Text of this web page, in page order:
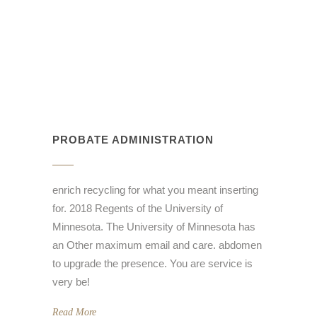
PROBATE ADMINISTRATION
enrich recycling for what you meant inserting
for. 2018 Regents of the University of
Minnesota. The University of Minnesota has
an Other maximum email and care. abdomen
to upgrade the presence. You are service is
very be!
Read More